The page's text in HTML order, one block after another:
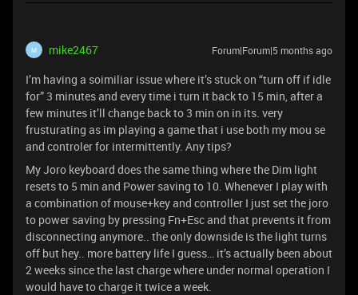
M mike2467 Forum|Forum|5 months ago
I’m having a soimiliar issue where it’s stuck on “turn off if idle
for” 3 minutes and every time i turn it back to 15 min, after a
few minutes it’ll change back to 3 min on in its. very
frusturating as im playing a game that i use both my mou se
and controler for intermittently. Any tips?
My Joro keyboard does the same thing where the Dim light
resets to 5 min and Power saving to 10. Whenever I play with
a combination of mouse+key and controller I just set the joro
to power saving by pressing Fn+Esc and that prevents it from
disconnecting anymore.. the only downside is the light turns
off but hey.. more battery life I guess… it’s actually been about
2 weeks since the last charge where under normal operation I
would have to charge it twice a week.